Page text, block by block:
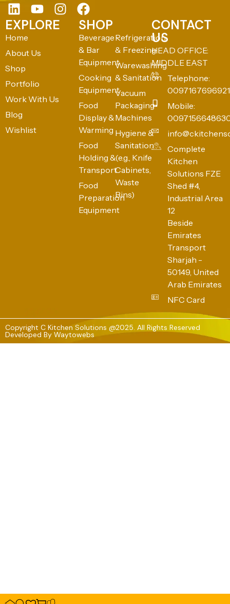
EXPLORE
Home
About Us
Shop
Portfolio
Work With Us
Blog
Wishlist
SHOP
Beverage
& Bar
Equipment
Cooking
Equipment
Food
Display &
Warming
Food
Holding &
Transport
Food
Preparation
Equipment
Refrigeration
& Freezing
Warewashing
& Sanitation
Vacuum
Packaging
Machines
Hygiene &
Sanitation
(e.g., Knife
Cabinets,
Waste
Bins)
CONTACT
US
HEAD OFFICE:
MIDDLE EAST
Telephone:
0097167696921
Mobile:
Complete
Kitchen
Solutions FZE
Shed #4,
Industrial Area
12
Beside
Emirates
Transport
Sharjah -
50149, United
Arab Emirates
NFC Card
Copyright C Kitchen Solutions @2025. All Rights Reserved
Developed By Waytowebs